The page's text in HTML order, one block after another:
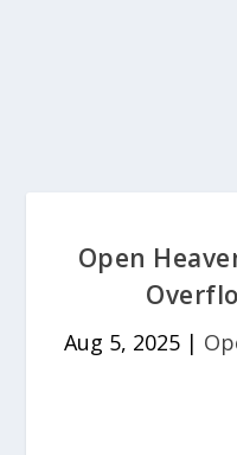
Open
Aug 5, 2025 |